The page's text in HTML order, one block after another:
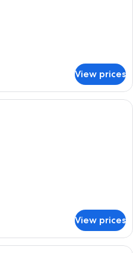
View prices
A hotel room with a bed, a desk, a
View prices
A hotel room with a large bed, a